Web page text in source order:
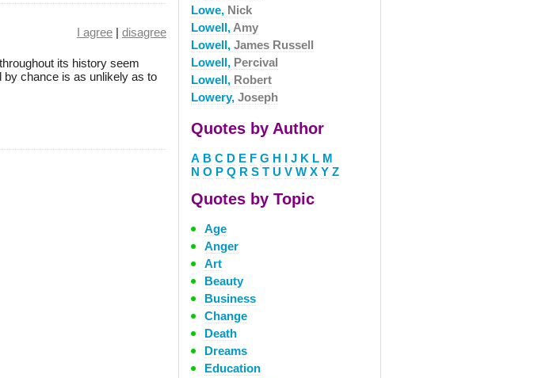
I agree | disagree
its history seem
by chance is as unlikely as to
Lowe, Nick
Lowell, Amy
Lowell, James Russell
Lowell, Percival
Lowell, Robert
Lowery, Joseph
Quotes by Author
A B C D E F G H I J K L M
N O P Q R S T U V W X Y Z
Quotes by Topic
Age
Anger
Art
Beauty
Business
Change
Death
Dreams
Education